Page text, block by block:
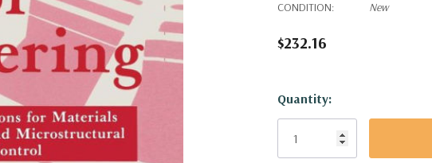
CONDITION:
New
$232.16
Hurry!
Only
Quantity: